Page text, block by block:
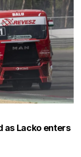
as Lacko enters